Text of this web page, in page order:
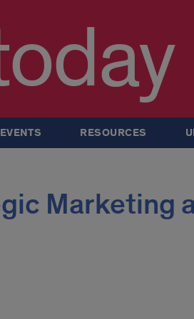
EVENTS RESOURCES
Marketing